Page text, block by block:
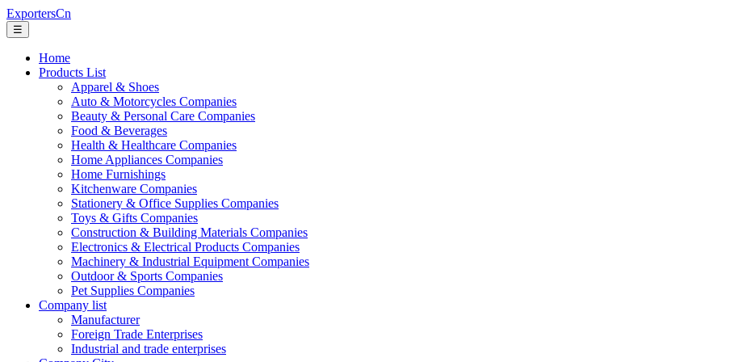
ExportersCn
☰
Home
Products List
Apparel & Shoes
Auto & Motorcycles Companies
Beauty & Personal Care Companies
Food & Beverages
Health & Healthcare Companies
Home Appliances Companies
Home Furnishings
Kitchenware Companies
Stationery & Office Supplies Companies
Toys & Gifts Companies
Construction & Building Materials Companies
Electronics & Electrical Products Companies
Machinery & Industrial Equipment Companies
Outdoor & Sports Companies
Pet Supplies Companies
Company list
Manufacturer
Foreign Trade Enterprises
Industrial and trade enterprises